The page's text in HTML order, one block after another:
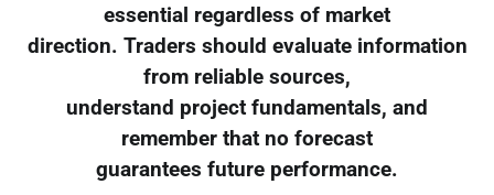
essential regardless of market
direction. Traders should evaluate information
from reliable sources,
understand project fundamentals, and
remember that no forecast
guarantees future performance.